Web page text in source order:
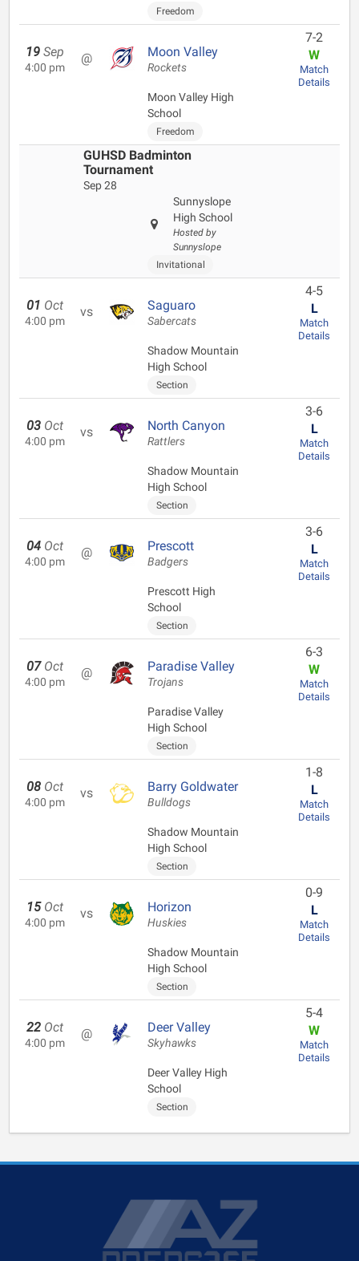
Freedom
19 Sep
4:00 pm
@ Moon Valley
Rockets
Moon Valley High
School
Freedom
7-2
W
Match
Details
GUHSD Badminton
Tournament
Sep 28
Sunnyslope
High School
Hosted by
Sunnyslope
Invitational
01 Oct
4:00 pm
vs Saguaro
Sabercats
Shadow Mountain
High School
Section
4-5
L
Match
Details
03 Oct
4:00 pm
vs North Canyon
Rattlers
Shadow Mountain
High School
Section
3-6
L
Match
Details
04 Oct
4:00 pm
@ Prescott
Badgers
Prescott High
School
Section
3-6
L
Match
Details
07 Oct
4:00 pm
@ Paradise Valley
Trojans
Paradise Valley
High School
Section
6-3
W
Match
Details
08 Oct
4:00 pm
vs Barry Goldwater
Bulldogs
Shadow Mountain
High School
Section
1-8
L
Match
Details
15 Oct
4:00 pm
vs Horizon
Huskies
Shadow Mountain
High School
Section
0-9
L
Match
Details
22 Oct
4:00 pm
@ Deer Valley
Skyhawks
Deer Valley High
School
Section
5-4
W
Match
Details